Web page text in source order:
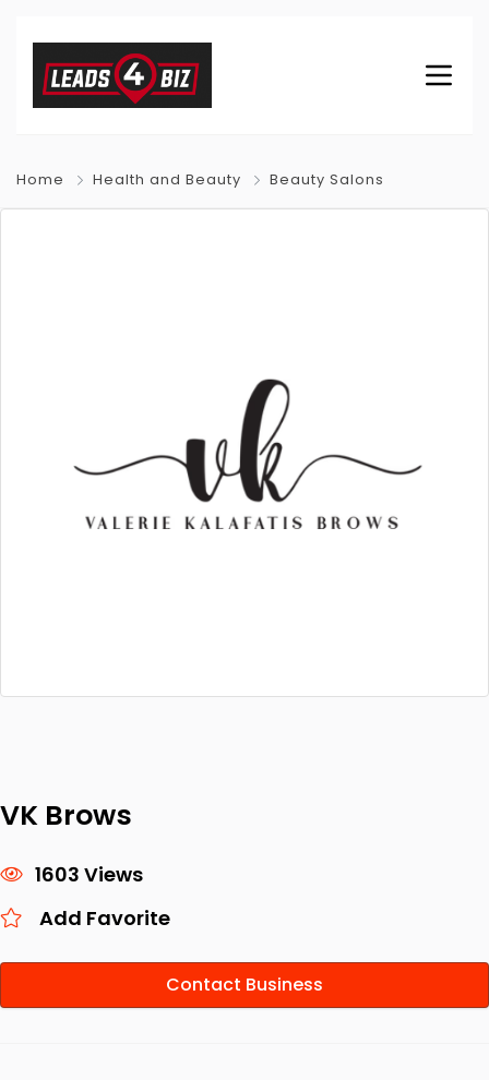
Home Health and Beauty Beauty Salons
VK Brows
1603 Views
Add Favorite
Contact Business